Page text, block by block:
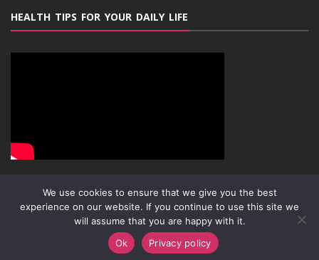
HEALTH TIPS FOR YOUR DAILY LIFE
ABOUT PRIVACY POLICY CONTACT
Copyright © 2019-2026Attachment Research
We use cookies to ensure that we give you the best
experience on our website. If you continue to use this site we
will assume that you are happy with it.
Ok
Privacy policy